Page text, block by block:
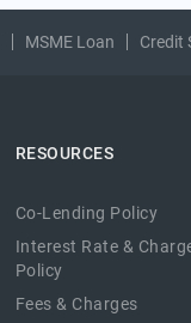
MSME Loan Credit
RESOURCES
Co-Lending Policy
Interest Rate &
Policy
Fees & Charges